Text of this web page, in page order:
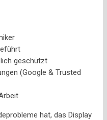
geschützt
(Google & Trusted
hat, das Display